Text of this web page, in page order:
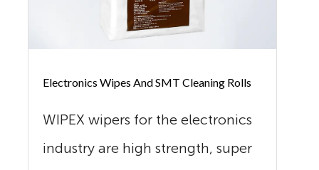
Electronics Wipes And SMT Cleaning Rolls
WIPEX wipers for the electronics
industry are high strength, super